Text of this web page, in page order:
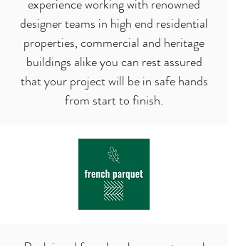
experience working with renowned
designer teams in high end residential
properties, commercial and heritage
buildings alike you can rest assured
thatyour project will be in safe hands
from start to finish.